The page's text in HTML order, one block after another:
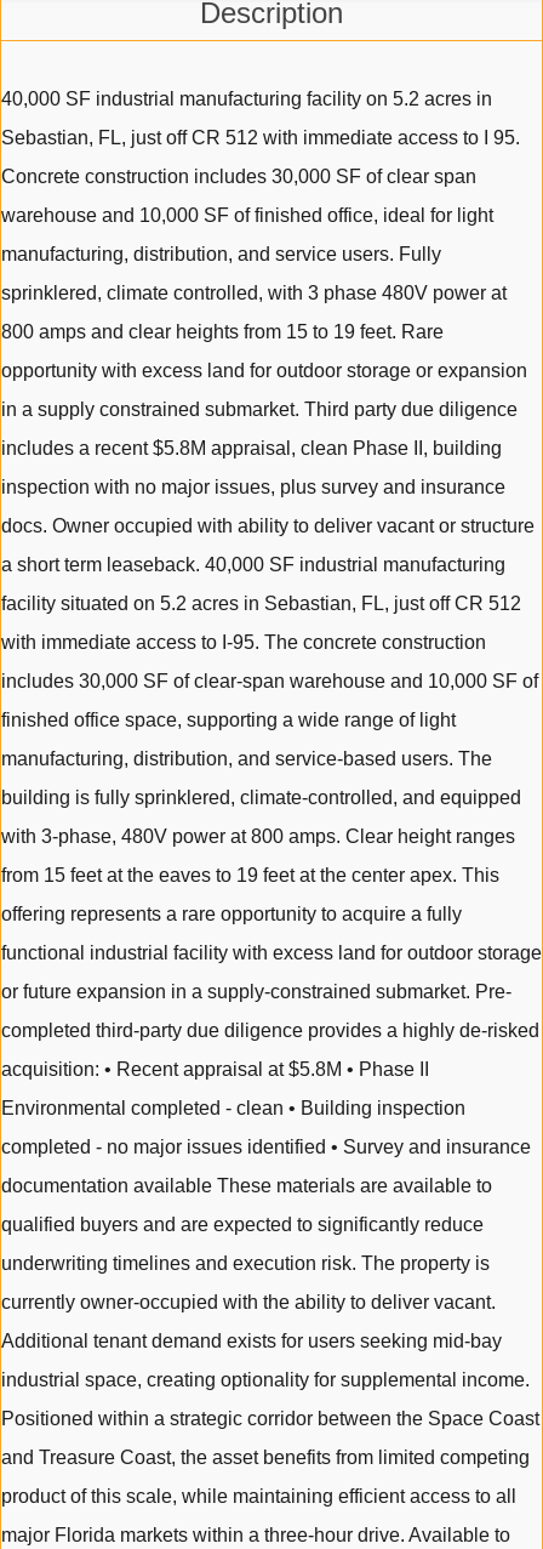
Description
40,000 SF industrial manufacturing facility on 5.2 acres in
Sebastian, FL, just off CR 512 with immediate access to I 95.
Concrete construction includes 30,000 SF of clear span
warehouse and 10,000 SF of finished office, ideal for light
manufacturing, distribution, and service users. Fully
sprinklered, climate controlled, with 3 phase 480V power at
800 amps and clear heights from 15 to 19 feet. Rare
opportunity with excess land for outdoor storage or expansion
in a supply constrained submarket. Third party due diligence
includes a recent $5.8M appraisal, clean Phase II, building
inspection with no major issues, plus survey and insurance
docs. Owner occupied with ability to deliver vacant or structure
a short term leaseback. 40,000 SF industrial manufacturing
facility situated on 5.2 acres in Sebastian, FL, just off CR 512
with immediate access to I-95. The concrete construction
includes 30,000 SF of clear-span warehouse and 10,000 SF of
finished office space, supporting a wide range of light
manufacturing, distribution, and service-based users. The
building is fully sprinklered, climate-controlled, and equipped
with 3-phase, 480V power at 800 amps. Clear height ranges
from 15 feet at the eaves to 19 feet at the center apex. This
offering represents a rare opportunity to acquire a fully
functional industrial facility with excess land for outdoor storage
or future expansion in a supply-constrained submarket. Pre-
completed third-party due diligence provides a highly de-risked
acquisition: • Recent appraisal at $5.8M • Phase II
Environmental completed - clean • Building inspection
completed - no major issues identified • Survey and insurance
documentation available These materials are available to
qualified buyers and are expected to significantly reduce
underwriting timelines and execution risk. The property is
currently owner-occupied with the ability to deliver vacant.
Additional tenant demand exists for users seeking mid-bay
industrial space, creating optionality for supplemental income.
Positioned within a strategic corridor between the Space Coast
and Treasure Coast, the asset benefits from limited competing
product of this scale, while maintaining efficient access to all
major Florida markets within a three-hour drive. Available to